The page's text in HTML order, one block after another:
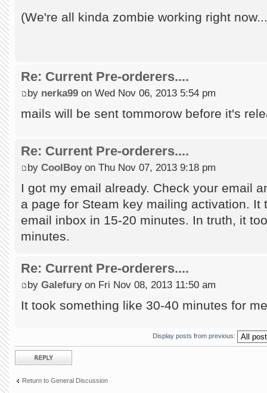
(We're all kinda zombie working right
Re: Current Pre-orderers....
by nerka99 on Wed Nov 06, 2013 5:54 pm
mails will be sent tommorow before it's
Re: Current Pre-orderers....
by CoolBoyon Thu Nov 07, 2013 9:18 pm
I got my email already. Check your email
a page for Steam key mailing activation. It
email inbox in 15-20 minutes. In truth, it
minutes.
Re: Current Pre-orderers....
by Galefuryon Fri Nov 08, 2013 11:50 am
It took something like 30-40 minutes for
Display posts from previous:
Post a reply
Return to General Discussion